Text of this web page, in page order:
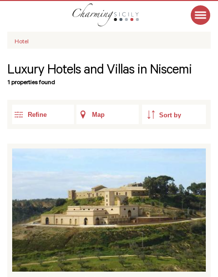
Hotel
Luxury Hotels and Villas in Niscemi
1 properties found
Refine Map